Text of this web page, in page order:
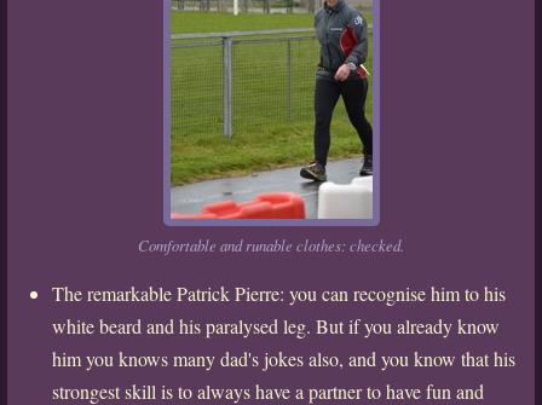
Comfortable and runable clothes: checked.
The remarkable Patrick Pierre: you can recognise him to his
white beard and his paralysed leg. But if you already know
him you knows many dad's jokes also, and you know that his
strongest skill is to always have a partner to have fun and